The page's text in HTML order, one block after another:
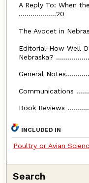
A Reply To: When
...................20
The Avocet in
Editorial-How Well
Nebraska?
General
Communications
Book Reviews
INCLUDED IN
Poultry or Avian
Search